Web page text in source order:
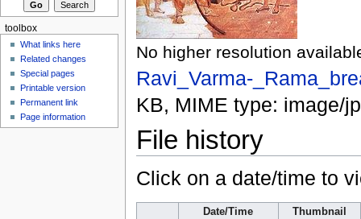
No higher resolution
Ravi_Varma-
KB, MIME type: image/
File history
Click on a date/time to
Date/Time
Thumbnail
toolbox
What links here
Related changes
Special pages
Printable version
Permanent link
Page information